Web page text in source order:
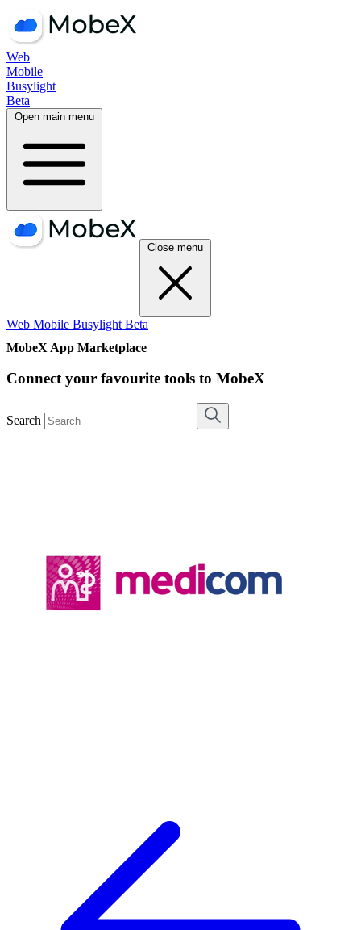
Web
Mobile
Busylight
Beta
Open main menu
Close menu
Web Mobile Busylight Beta
MobeX App Marketplace
Connect your favourite tools to MobeX
Search